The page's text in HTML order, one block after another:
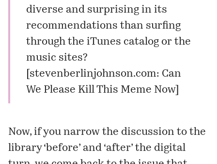
diverse and surprising in its
recommendations than surfing
through the iTunes catalog or the
music sites?
stevenberlinjohnson.com: Can
We Please Kill This Meme Now]
Now, if you narrow the discussion to the
library ‘before’ and ‘after’ the digital